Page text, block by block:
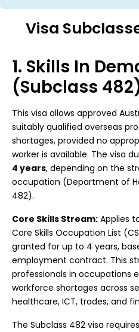
Visa
1. Skills In
(Subclass
This visa allows approved
suitably qualified overseas
shortages, provided no
worker is available. The visa
4 years, depending on the
occupation (Department of
482).
Core Skills Stream: Applies
Core Skills Occupation List
granted for up to 4 years,
employment contract. This
professionals in occupations
workforce shortages across
healthcare, ICT, trades, and
The Subclass 482 visa